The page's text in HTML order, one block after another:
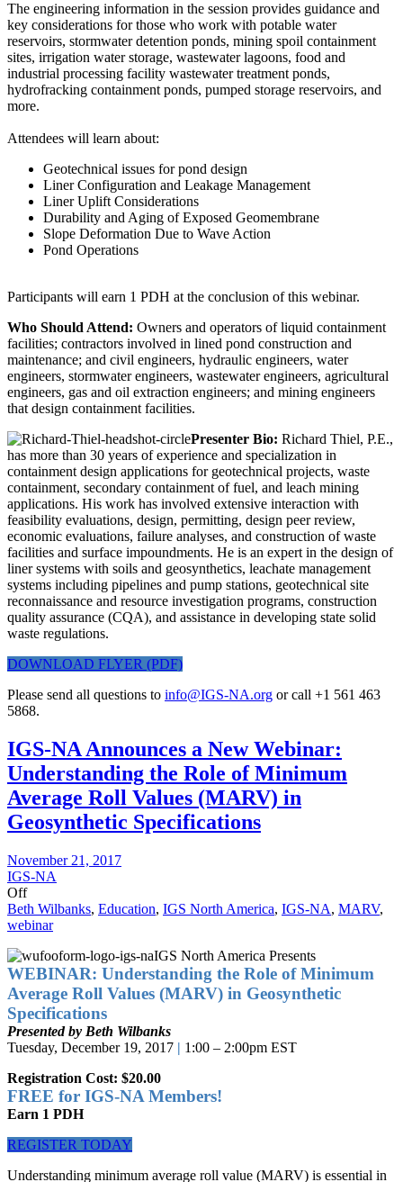
The engineering information in the session provides guidance and
key considerations for those who work with potable water
reservoirs, stormwater detention ponds, mining spoil containment
sites, irrigation water storage, wastewater lagoons, food and
industrial processing facility wastewater treatment ponds,
hydrofracking containment ponds, pumped storage reservoirs, and
more.
Attendees will learn about:
Geotechnical issues for pond design
Liner Configuration and Leakage Management
Liner Uplift Considerations
Durability and Aging of Exposed Geomembrane
Slope Deformation Due to Wave Action
Pond Operations
Participants will earn 1 PDH at the conclusion of this webinar.
Who Should Attend: Owners and operators of liquid containment
facilities; contractors involved in lined pond construction and
maintenance; and civil engineers, hydraulic engineers, water
engineers, stormwater engineers, wastewater engineers, agricultural
engineers, gas and oil extraction engineers; and mining engineers
that design containment facilities.
Presenter Bio: Richard Thiel, P.E.,
has more than 30 years of experience and specialization in
containment design applications for geotechnical projects, waste
containment, secondary containment of fuel, and leach mining
applications. His work has involved extensive interaction with
feasibility evaluations, design, permitting, design peer review,
economic evaluations, failure analyses, and construction of waste
facilities and surface impoundments. He is an expert in the design of
liner systems with soils and geosynthetics, leachate management
systems including pipelines and pump stations, geotechnical site
reconnaissance and resource investigation programs, construction
quality assurance (CQA), and assistance in developing state solid
waste regulations.
DOWNLOAD FLYER (PDF)
Please send all questions to info@IGS-NA.org or call +1 561 463
5868.
IGS-NA Announces a New Webinar:
Understanding the Role of Minimum
Average Roll Values (MARV) in
Geosynthetic Specifications
November 21, 2017
IGS-NA
Off
Beth Wilbanks, Education, IGS North America, IGS-NA, MARV,
webinar
IGS North America Presents
WEBINAR: Understanding the Role of Minimum
Average Roll Values (MARV) in Geosynthetic
Specifications
Presented by Beth Wilbanks
Tuesday, December 19, 2017 | 1:00 – 2:00pm EST
Registration Cost: $20.00
FREE for IGS-NA Members!
Earn 1 PDH
REGISTER TODAY
Understanding minimum average roll value (MARV) is essential in